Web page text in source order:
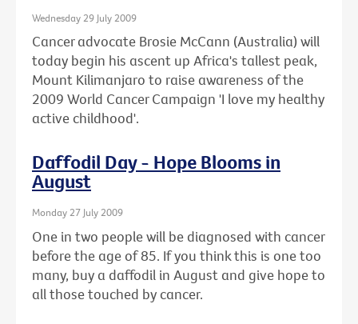
Wednesday 29 July 2009
Cancer advocate Brosie McCann (Australia) will
today begin his ascent up Africa's tallest peak,
Mount Kilimanjaro to raise awareness of the
2009 World Cancer Campaign 'I love my healthy
active childhood'.
Daffodil Day - Hope Blooms in
August
Monday 27 July 2009
One in two people will be diagnosed with cancer
before the age of 85. If you think this is one too
many, buy a daffodil in August and give hope to
all those touched by cancer.